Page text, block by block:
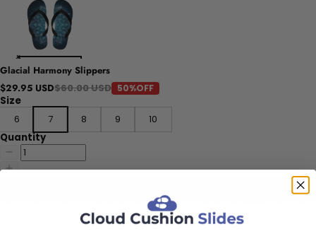
Glacial Harmony Slippers
$29.95 USD$60.00 USD 50%OFF
Size
6
7 8 9
10
Quantity
Step into a realm of serene elegance with these mandala-inspired
slippers, showcasing a radiant design reminiscent of a blooming
crystal flower. The soothing icy blue and shimmering silver hues